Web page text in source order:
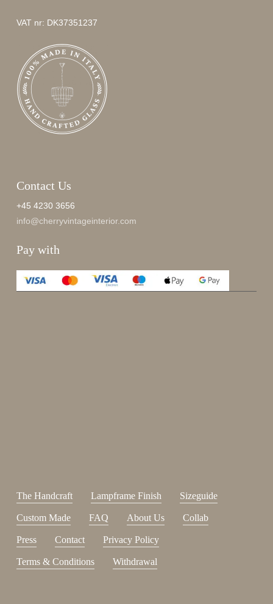
VAT nr: DK37351237
Contact Us
+45 4230 3656
info@cherryvintageinterior.com
Pay with
The Handcraft Lampframe Finish Sizeguide
Custom Made FAQ About Us Collab
Press Contact Privacy Policy
Terms & Conditions Withdrawal